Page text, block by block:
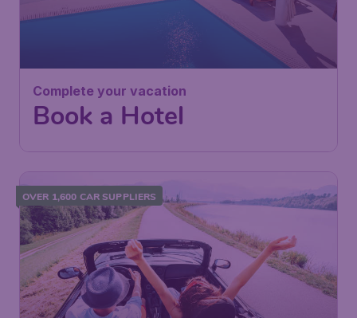
Complete your vacation
Book a Hotel
OVER 1,600 CAR SUPPLIERS